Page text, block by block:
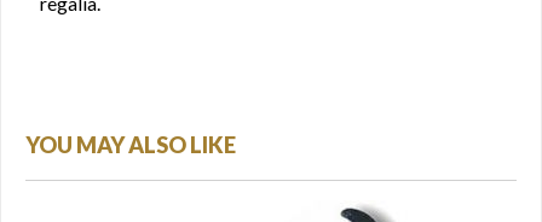
YOU MAY ALSO LIKE